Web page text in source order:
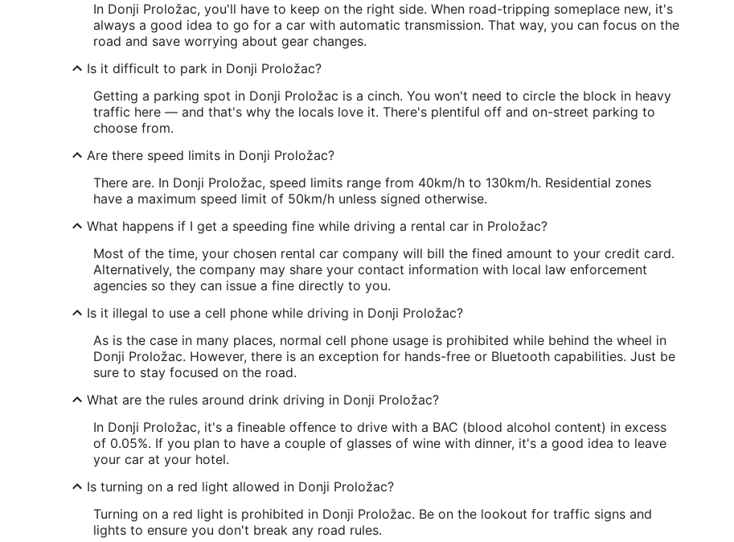
In Donji Proložac, you'll have to keep on the right side. When road-tripping someplace new, it's
always a good idea to go for a car with automatic transmission. That way, you can focus on the
road and save worrying about gear changes.
Is it difficult to park in Donji Proložac?
Getting a parking spot in Donji Proložac is a cinch. You won't need to circle the block in heavy
traffic here — and that's why the locals love it. There's plentiful off and on-street parking to
choose from.
Are there speed limits in Donji Proložac?
There are. In Donji Proložac, speed limits range from 40km/h to 130km/h. Residential zones
have a maximum speed limit of 50km/h unless signed otherwise.
What happens if I get a speeding fine while driving a rental car in Proložac?
Most of the time, your chosen rental car company will bill the fined amount to your credit card.
Alternatively, the company may share your contact information with local law enforcement
agencies so they can issue a fine directly to you.
Is it illegal to use a cell phone while driving in Donji Proložac?
As is the case in many places, normal cell phone usage is prohibited while behind the wheel in
Donji Proložac. However, there is an exception for hands-free or Bluetooth capabilities. Just be
sure to stay focused on the road.
What are the rules around drink driving in Donji Proložac?
In Donji Proložac, it's a fineable offence to drive with a BAC (blood alcohol content) in excess
of 0.05%. If you plan to have a couple of glasses of wine with dinner, it's a good idea to leave
your car at your hotel.
Is turning on a red light allowed in Donji Proložac?
Turning on a red light is prohibited in Donji Proložac. Be on the lookout for traffic signs and
lights to ensure you don't break any road rules.